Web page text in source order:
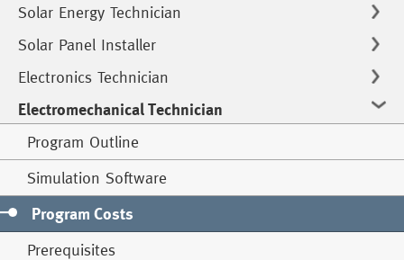
Solar Energy Technician
Solar Panel Installer
Electronics Technician
Electromechanical Technician
Program Outline
Simulation Software
Program Costs
Prerequisites